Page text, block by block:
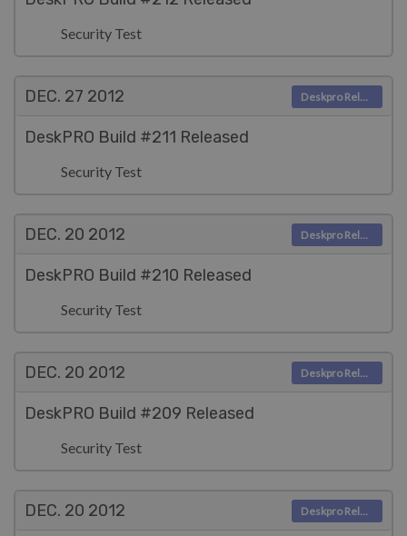
Security Test
DEC. 27 2012
DeskPRO Build #211 Released
Security Test
Deskpro Releases
DEC. 20 2012
DeskPRO Build #210 Released
Security Test
Deskpro Releases
DEC. 20 2012
DeskPRO Build #209 Released
Security Test
Deskpro Releases
DEC. 20 2012 Deskpro Releases